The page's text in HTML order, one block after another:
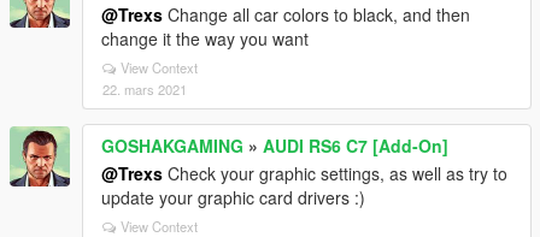
@Trexs Change all car colors to black, and then
change it the way you want
View Context
22. mars 2021
GOSHAKGAMING » AUDI RS6 C7 [Add-On]
@Trexs Check your graphic settings, as well as try to
update your graphic card drivers :)
View Context